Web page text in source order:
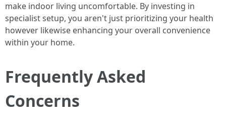
make indoor living uncomfortable. By investing in
specialist setup, you aren't just prioritizing your health
however likewise enhancing your overall convenience
within your home.
Frequently Asked
Concerns